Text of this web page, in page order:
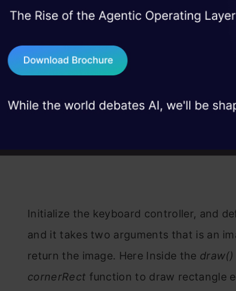
keyboard = Controller()
    for button in buttonList:
        x, y = button.pos
        w, h = button.size
cv2.rectangle(img, button.pos,
Initialize the keyboard controller, and
and it takes two arguments that is an
return the image. Here Inside the draw()
cornerRect function to draw rectangle
45+ hack sessions: Real engineering
75+ AI talks: Real case studies and
industry insights